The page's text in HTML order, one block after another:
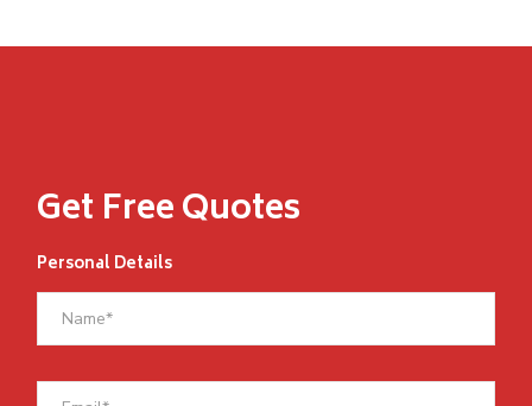
Get Free Quotes
Personal Details